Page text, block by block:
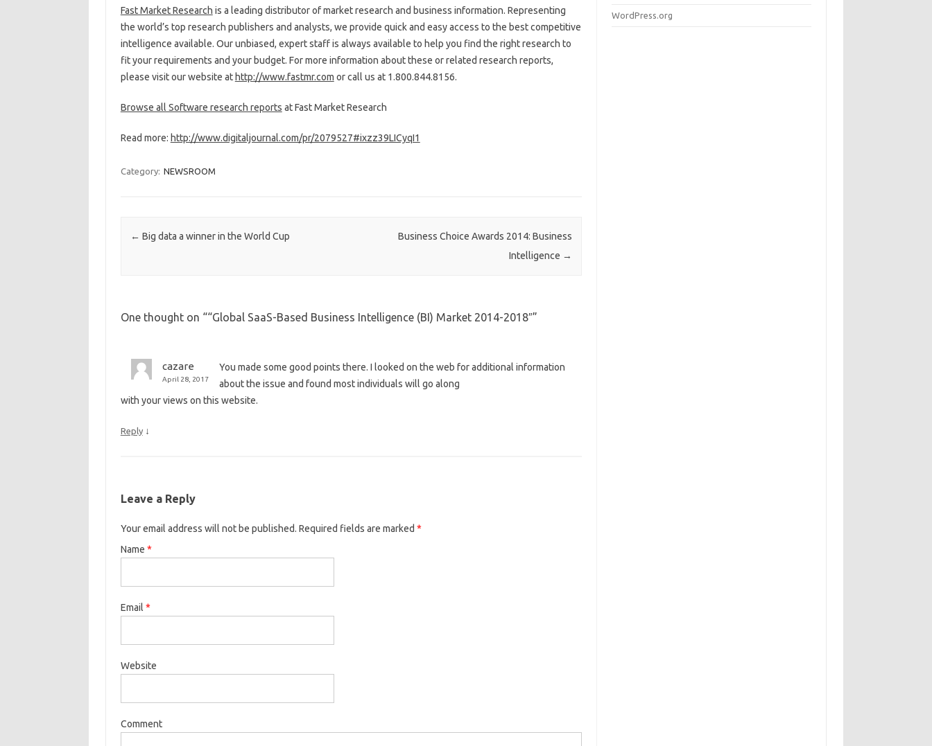
Fast Market Research is a leading distributor of market research and business information. Representing
the world’s top research publishers and analysts, we provide quick and easy access to the best competitive
intelligence available. Our unbiased, expert staff is always available to help you find the right research to
fit your requirements and your budget. For more information about these or related research reports,
please visit our website at http://www.fastmr.com or call us at 1.800.844.8156.
Browse all Software research reports at Fast Market Research
Read more: http://www.digitaljournal.com/pr/2079527#ixzz39LICyqI1
Category: NEWSROOM
Post navigation
← Big data a winner in the World Cup
Business Choice Awards 2014: Business
Intelligence →
One thought on ““Global SaaS-Based Business Intelligence (BI) Market 2014-2018″”
cazare
April 28, 2017
You made some good points there. I looked on the web for additional information
about the issue and found most individuals will go along
with your views on this website.
Reply ↓
Leave a Reply
Your email address will not be published. Required fields are marked *
Name *
Email *
Website
Comment
WordPress.org